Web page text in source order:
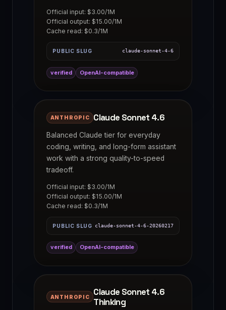
Official input: $3.00/1M
Official output: $15.00/1M
Cache read: $0.3/1M
PUBLIC SLUG claude-sonnet-4-6
verified OpenAI-compatible
ANTHROPIC Claude Sonnet 4.6
Balanced Claude tier for everyday
coding, writing, and long-form assistant
work with a strong quality-to-speed
tradeoff.
Official input: $3.00/1M
Official output: $15.00/1M
Cache read: $0.3/1M
PUBLIC SLUG claude-sonnet-4-6-20260217
verified OpenAI-compatible
ANTHROPIC
Claude Sonnet 4.6
Thinking